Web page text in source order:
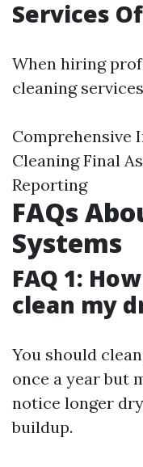
Services
When hiring
cleaning
Comprehensive
Cleaning Final
Reporting
FAQs
Systems
FAQ 1:
clean my
You should
once a year but
notice longer
buildup.